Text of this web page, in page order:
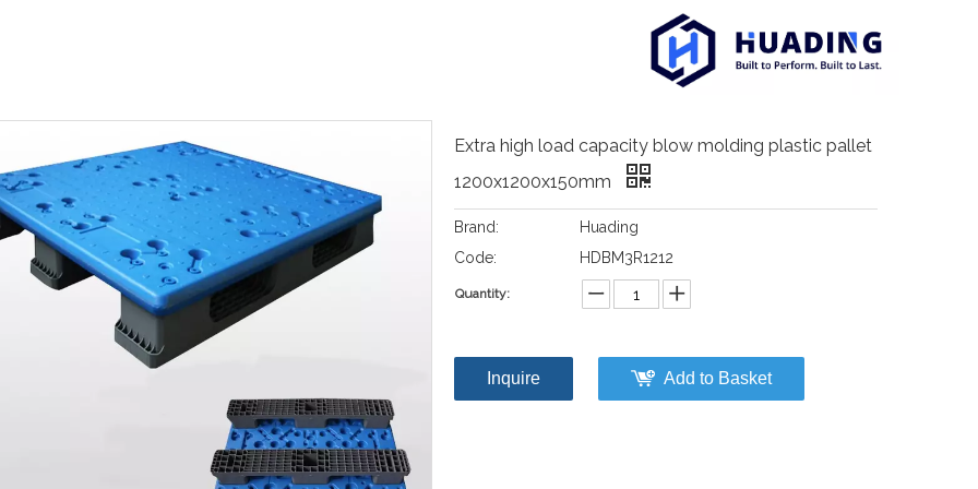
Extra high load capacity blow molding plastic pallet
1200x1200x150mm
Brand:
Huading
Code:
HDBM3R1212
Quantity:
Inquire Add to Basket